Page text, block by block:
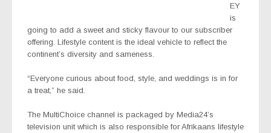
EY
is
going to add a sweet and sticky flavour to our subscriber
offering. Lifestyle content is the ideal vehicle to reflect the
continent’s diversity and sameness.
“Everyone curious about food, style, and weddings is in for
a treat,” he said.
The MultiChoice channel is packaged by Media24’s
television unit which is also responsible for Afrikaans lifestyle